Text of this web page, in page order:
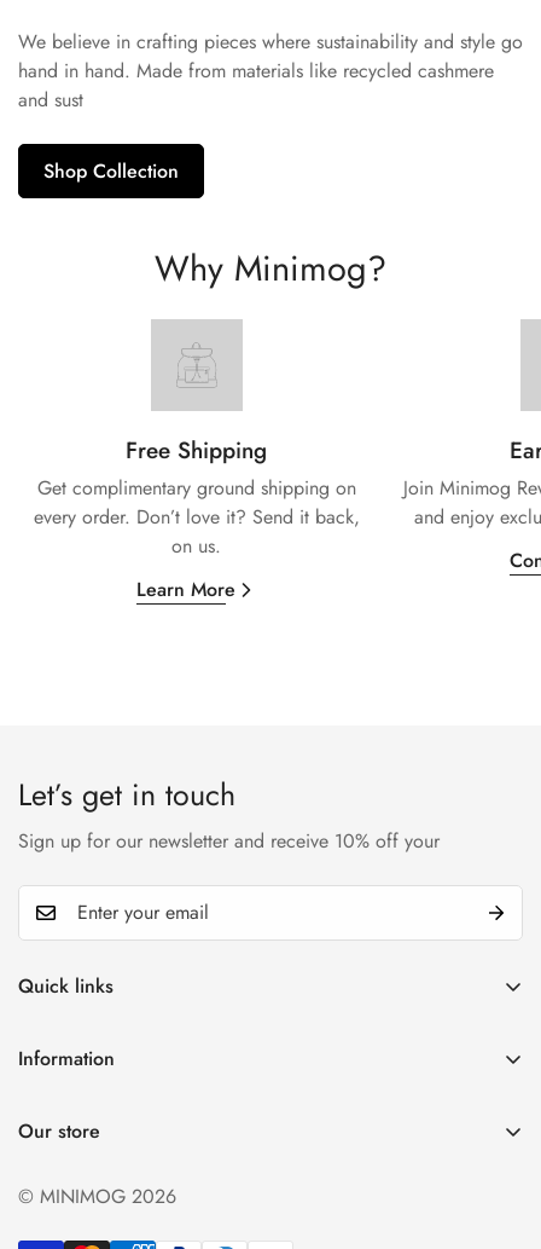
We believe in crafting pieces where sustainability and style go
hand in hand. Made from materials like recycled cashmere
and sust
Shop Collection
Why Minimog?
Free Shipping
Get complimentary ground shipping on
every order. Don’t love it? Send it back,
on us.
Learn More
Join Minimog
and enjoy
Let’s get in touch
Sign up for our newsletter and receive 10% off your
Quick links
Cart
Information
Refund policy
Shipping & Return
Our store
© MINIMOG 2026